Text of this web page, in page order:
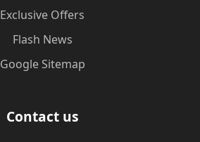
Exclusive Offers
Flash News
Google Sitemap
Contact us